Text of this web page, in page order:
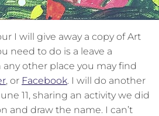
I will give away a copy of Art
need to do is a leave a
other place you may find
, or Facebook. I will do another
11, sharing an activity we did
and draw the name. I can’t